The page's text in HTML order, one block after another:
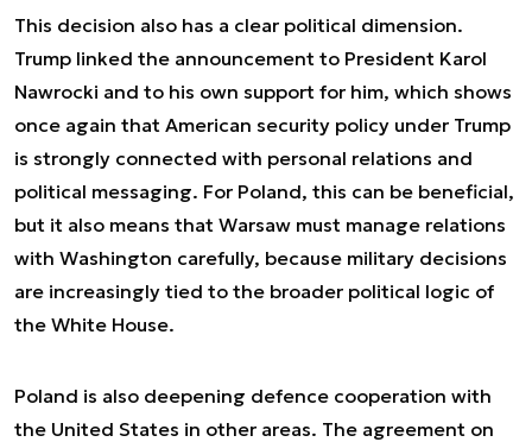
This decision also has a clear political dimension.
Trump linked the announcement to President Karol
Nawrocki and to his own support for him, which shows
once again that American security policy under Trump
is strongly connected with personal relations and
political messaging. For Poland, this can be beneficial,
but it also means that Warsaw must manage relations
with Washington carefully, because military decisions
are increasingly tied to the broader political logic of
the White House.
Poland is also deepening defence cooperation with
the United States in other areas. The agreement on